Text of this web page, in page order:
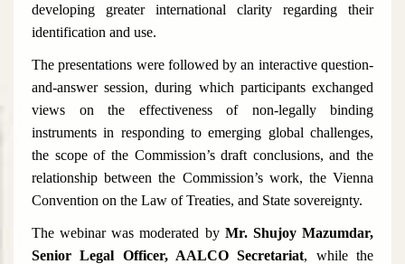
developing greater international clarity regarding their
identification and use.
The presentations were followed by an interactive question-
and-answer session, during which participants exchanged
views on the effectiveness of non-legally binding
instruments in responding to emerging global challenges,
the scope of the Commission’s draft conclusions, and the
relationship between the Commission’s work, the Vienna
Convention on the Law of Treaties, and State sovereignty.
The webinar was moderated by Mr. Shujoy Mazumdar,
Senior Legal Officer, AALCO Secretariat, while the